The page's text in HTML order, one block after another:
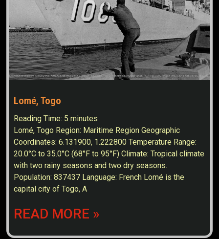
Lomé, Togo
Reading Time: 5 minutes
Lomé, Togo Region: Maritime Region Geographic
Coordinates: 6.131900, 1.222800 Temperature Range:
20.0°C to 35.0°C (68°F to 95°F) Climate: Tropical climate
with two rainy seasons and two dry seasons.
Population: 837437 Language: French Lomé is the
capital city of Togo, A
READ MORE »